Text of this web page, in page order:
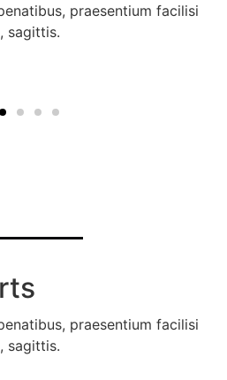
praesentium facilisi
sagittis.
praesentium facilisi
sagittis.